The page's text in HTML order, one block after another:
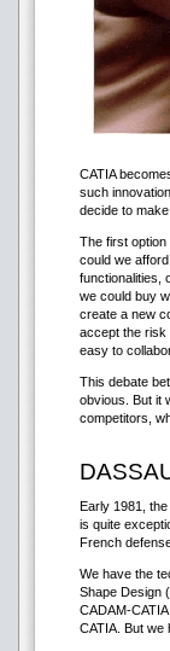
CATIA
such
decide to
The first option
could we
functionalities,
we could buy
create a new
accept the risk
easy to
This debate
obvious. But it
competitors,
Early 1981,
is quite
French
We have the
Shape Design
CADAM-
CATIA. But we